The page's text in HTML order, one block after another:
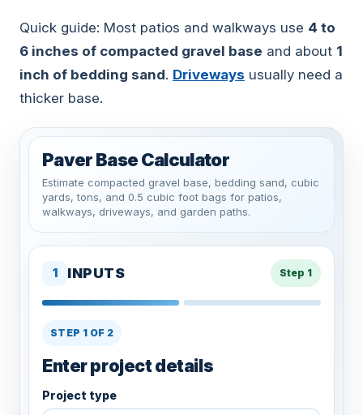
Quick guide: Most patios and walkways use 4 to
6 inches of compacted gravel base and about 1
inch of bedding sand. Driveways usually need a
thicker base.
Paver Base Calculator
Estimate compacted gravel base, bedding sand, cubic
yards, tons, and 0.5 cubic foot bags for patios,
walkways, driveways, and garden paths.
1 INPUTS Step 1
STEP 1 OF 2
Enter project details
Project type